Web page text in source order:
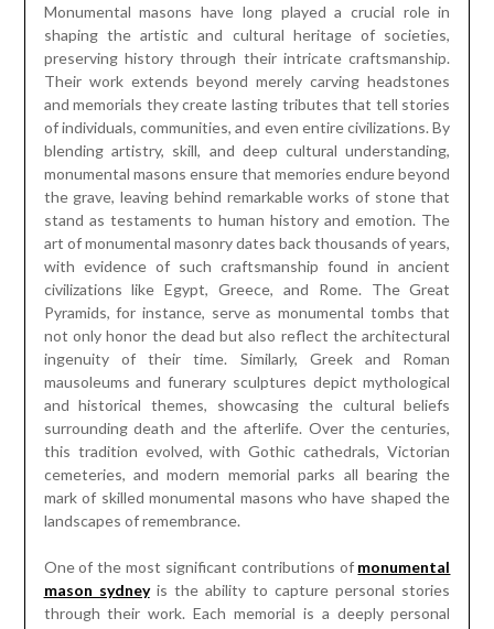
Monumental masons have long played a crucial role in
shaping the artistic and cultural heritage of societies,
preserving history through their intricate craftsmanship.
Their work extends beyond merely carving headstones
and memorials they create lasting tributes that tell stories
of individuals, communities, and even entire civilizations. By
blending artistry, skill, and deep cultural understanding,
monumental masons ensure that memories endure beyond
the grave, leaving behind remarkable works of stone that
stand as testaments to human history and emotion. The
art of monumental masonry dates back thousands of years,
with evidence of such craftsmanship found in ancient
civilizations like Egypt, Greece, and Rome. The Great
Pyramids, for instance, serve as monumental tombs that
not only honor the dead but also reflect the architectural
ingenuity of their time. Similarly, Greek and Roman
mausoleums and funerary sculptures depict mythological
and historical themes, showcasing the cultural beliefs
surrounding death and the afterlife. Over the centuries,
this tradition evolved, with Gothic cathedrals, Victorian
cemeteries, and modern memorial parks all bearing the
mark of skilled monumental masons who have shaped the
landscapes of remembrance.
One of the most significant contributions of monumental
mason sydneyis the ability to capture personal stories
through their work. Each memorial is a deeply personal